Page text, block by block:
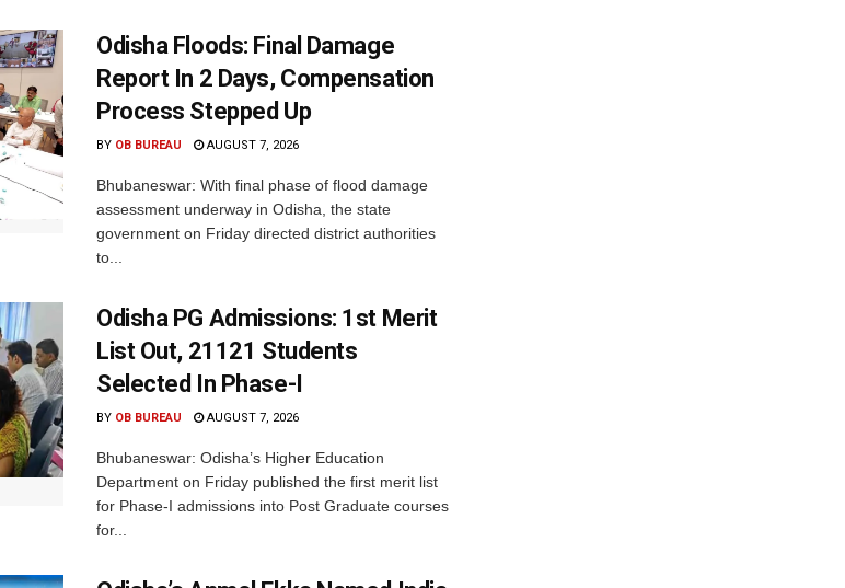
Odisha Floods: Final Damage
Report In 2 Days, Compensation
Process Stepped Up
BY OB BUREAU AUGUST 7, 2026
Bhubaneswar: With final phase of flood damage
assessment underway in Odisha, the state
government on Friday directed district authorities
to...
Odisha PG Admissions: 1st Merit
List Out, 21121 Students
Selected In Phase-I
BY OB BUREAU AUGUST 7, 2026
Bhubaneswar: Odisha’s Higher Education
Department on Friday published the first merit list
for Phase-I admissions into Post Graduate courses
for...